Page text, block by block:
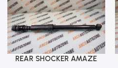
Add To Cart
REAR SHOCKER AMAZE